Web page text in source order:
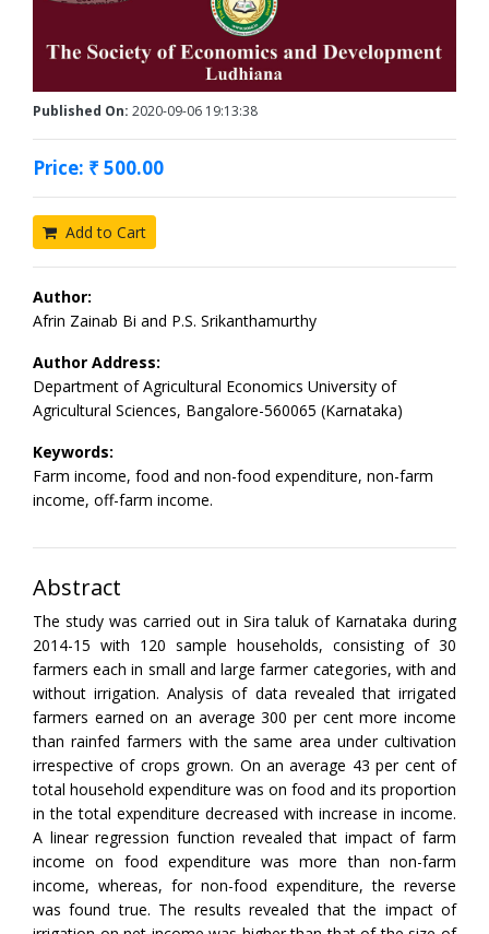
Published On: 2020-09-06 19:13:38
Price: ₹ 500.00
Add to Cart
Author:
Afrin Zainab Bi and P.S. Srikanthamurthy
Author Address:
Department of Agricultural Economics University of
Agricultural Sciences, Bangalore-560065 (Karnataka)
Keywords:
Farm income, food and non-food expenditure, non-farm
income, off-farm income.
Abstract
The study was carried out in Sira taluk of Karnataka during
2014-15 with 120 sample households, consisting of 30
farmers each in small and large farmer categories, with and
without irrigation. Analysis of data revealed that irrigated
farmers earned on an average 300 per cent more income
than rainfed farmers with the same area under cultivation
irrespective of crops grown. On an average 43 per cent of
total household expenditure was on food and its proportion
in the total expenditure decreased with increase in income.
A linear regression function revealed that impact of farm
income on food expenditure was more than non-farm
income, whereas, for non-food expenditure, the reverse
was found true. The results revealed that the impact of